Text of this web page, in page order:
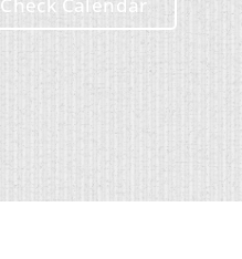
Check Calendar